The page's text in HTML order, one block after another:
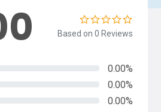
Based on 0 Reviews
0.00%
0.00%
0.00%